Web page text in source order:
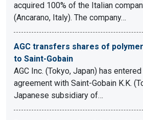
acquired 100% of the Italian
(Ancarano, Italy). The company…
AGC transfers shares of
to Saint-Gobain
AGC Inc. (Tokyo, Japan) has
agreement with Saint-Gobain K.K.
Japanese subsidiary of…